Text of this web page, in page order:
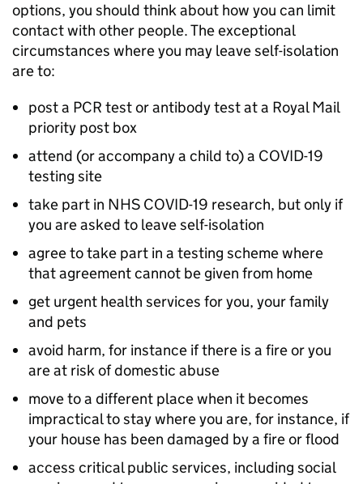
options, you should think about how you can limit
contact with other people. The exceptional
circumstances where you may leave self-isolation
are to:
post a PCR test or antibody test at a Royal Mail
priority post box
attend (or accompany a child to) a COVID-19
testing site
take part in NHS COVID-19 research, but only if
you are asked to leave self-isolation
agree to take part in a testing scheme where
that agreement cannot be given from home
get urgent health services for you, your family
and pets
avoid harm, for instance if there is a fire or you
are at risk of domestic abuse
move to a different place when it becomes
impractical to stay where you are, for instance, if
your house has been damaged by a fire or flood
access critical public services, including social